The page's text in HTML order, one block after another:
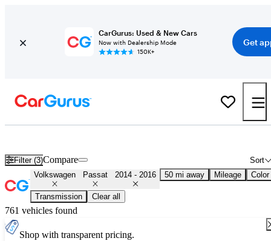
CarGurus: Used & New Cars
Now with Dealership Mode
150K+
Get
Filter (3) Sort
Compare
Volkswagen Passat 2014 - 2016 50 mi away Mileage Color
Transmission Clear all
761 vehicles found
Shop with transparent pricing.